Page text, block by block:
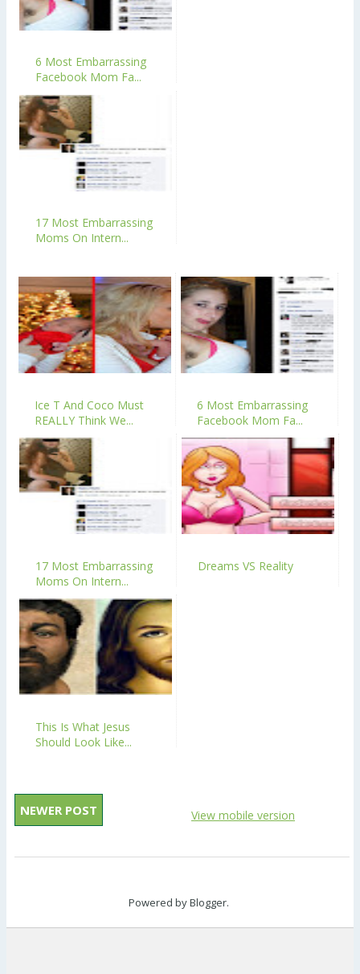
6 Most Embarrassing
Facebook Mom Fa...
17 Most Embarrassing
Moms On Intern...
Ice T And Coco Must
REALLY Think We...
6 Most Embarrassing
Facebook Mom Fa...
17 Most Embarrassing
Moms On Intern...
Dreams VS Reality
This Is What Jesus
Should Look Like...
NEWER POST View mobile version
Powered byBlogger.